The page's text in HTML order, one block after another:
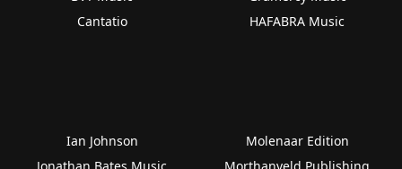
Cantatio
HAFABRA Music
Ian Johnson
Molenaar Edition